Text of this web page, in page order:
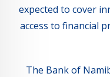
expected to cover
access to financial
The Bank of